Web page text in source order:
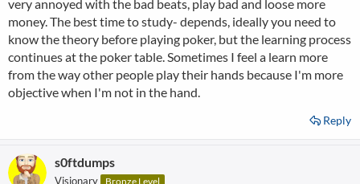
very annoyed with the bad beats, play bad and loose more
money. The best time to study- depends, ideally you need to
know the theory before playing poker, but the learning process
continues at the poker table. Sometimes I feel a learn more
from the way other people play their hands because I'm more
objective when I'm not in the hand.
Reply
s0ftdumps
Visionary Bronze Level